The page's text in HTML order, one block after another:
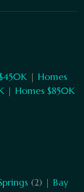
| Homes
| Homes $850K
(2) | Bay